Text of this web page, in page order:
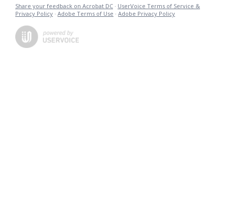
Share your feedback on Acrobat DC · UserVoice Terms of Service &
Privacy Policy · Adobe Terms of Use · Adobe Privacy Policy